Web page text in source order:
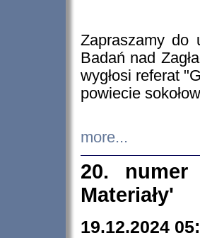
Zapraszamy do
Badań nad
wygłosi referat
powiecie
more...
20. numer
Materiały'
19.12.2024